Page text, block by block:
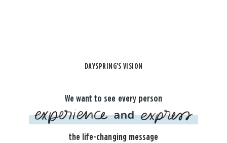
DAYSPRING'S VISION
We want to see every person
the life-changing message